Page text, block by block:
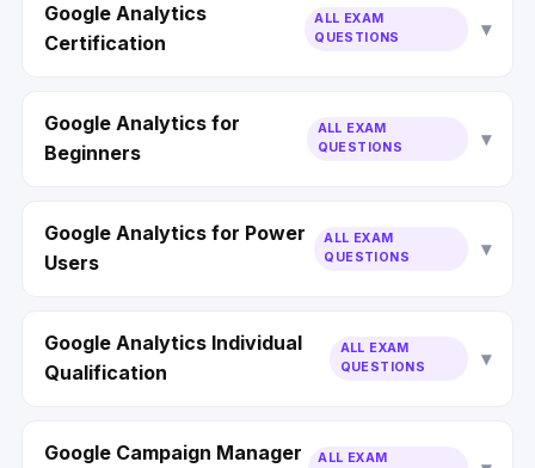
Google Analytics
Certification
ALL EXAM
QUESTIONS
Google Analytics for
Beginners
ALL EXAM
QUESTIONS
Google Analytics for Power
Users
ALL EXAM
QUESTIONS
Google Analytics Individual
Qualification
ALL EXAM
QUESTIONS
Google Campaign Manager
ALL EXAM